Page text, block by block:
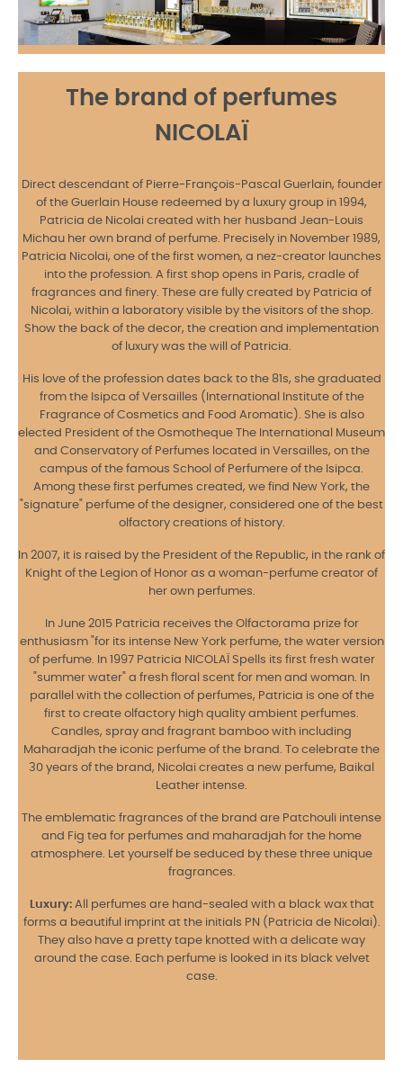
The brand of perfumes
NICOLAÏ
Direct descendant of Pierre-François-Pascal Guerlain, founder
of the Guerlain House redeemed by a luxury group in 1994,
Patricia de Nicolai created with her husband Jean-Louis
Michau her own brand of perfume. Precisely in November 1989,
Patricia Nicolai, one of the first women, a nez-creator launches
into the profession. A first shop opens in Paris, cradle of
fragrances and finery. These are fully created by Patricia of
Nicolai, within a laboratory visible by the visitors of the shop.
Show the back of the decor, the creation and implementation
of luxury was the will of Patricia.
His love of the profession dates back to the 81s, she graduated
from the Isipca of Versailles (International Institute of the
Fragrance of Cosmetics and Food Aromatic). She is also
elected President of the Osmotheque The International Museum
and Conservatory of Perfumes located in Versailles, on the
campus of the famous School of Perfumere of the Isipca.
Among these first perfumes created, we find New York, the
"signature" perfume of the designer, considered one of the best
olfactory creations of history.
In 2007, it is raised by the President of the Republic, in the rank of
Knight of the Legion of Honor as a woman-perfume creator of
her own perfumes.
In June 2015 Patricia receives the Olfactorama prize for
enthusiasm "for its intense New York perfume, the water version
of perfume. In 1997 Patricia NICOLAÏ Spells its first fresh water
"summer water" a fresh floral scent for men and woman. In
parallel with the collection of perfumes, Patricia is one of the
first to create olfactory high quality ambient perfumes.
Candles, spray and fragrant bamboo with including
Maharadjah the iconic perfume of the brand. To celebrate the
30 years of the brand, Nicolai creates a new perfume, Baikal
Leather intense.
The emblematic fragrances of the brand are Patchouli intense
and Fig tea for perfumes and maharadjah for the home
atmosphere. Let yourself be seduced by these three unique
fragrances.
Luxury:All perfumes are hand-sealed with a black wax that
forms a beautiful imprint at the initials PN (Patricia de Nicolai).
They also have a pretty tape knotted with a delicate way
around the case. Each perfume is looked in its black velvet
case.